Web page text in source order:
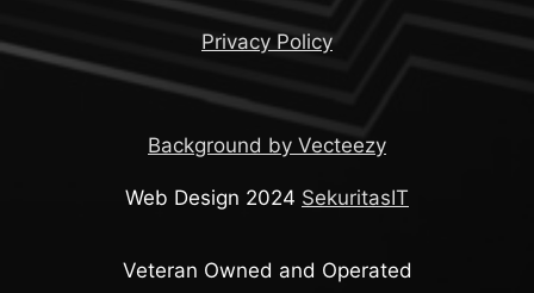
Privacy Policy
Background by Vecteezy
Web Design 2024 SekuritasIT
Veteran Owned and Operated